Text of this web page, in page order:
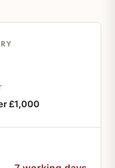
£1,000